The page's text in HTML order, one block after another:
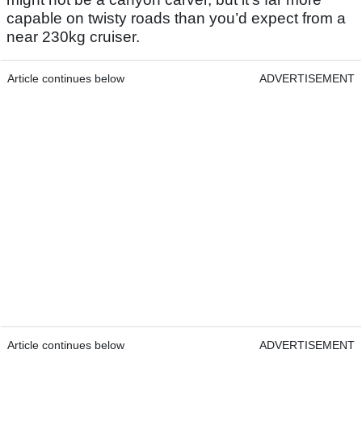
capable on twisty roads than you’d expect from a
near 230kg cruiser.
Article continues below ADVERTISEMENT
Article continues below ADVERTISEMENT